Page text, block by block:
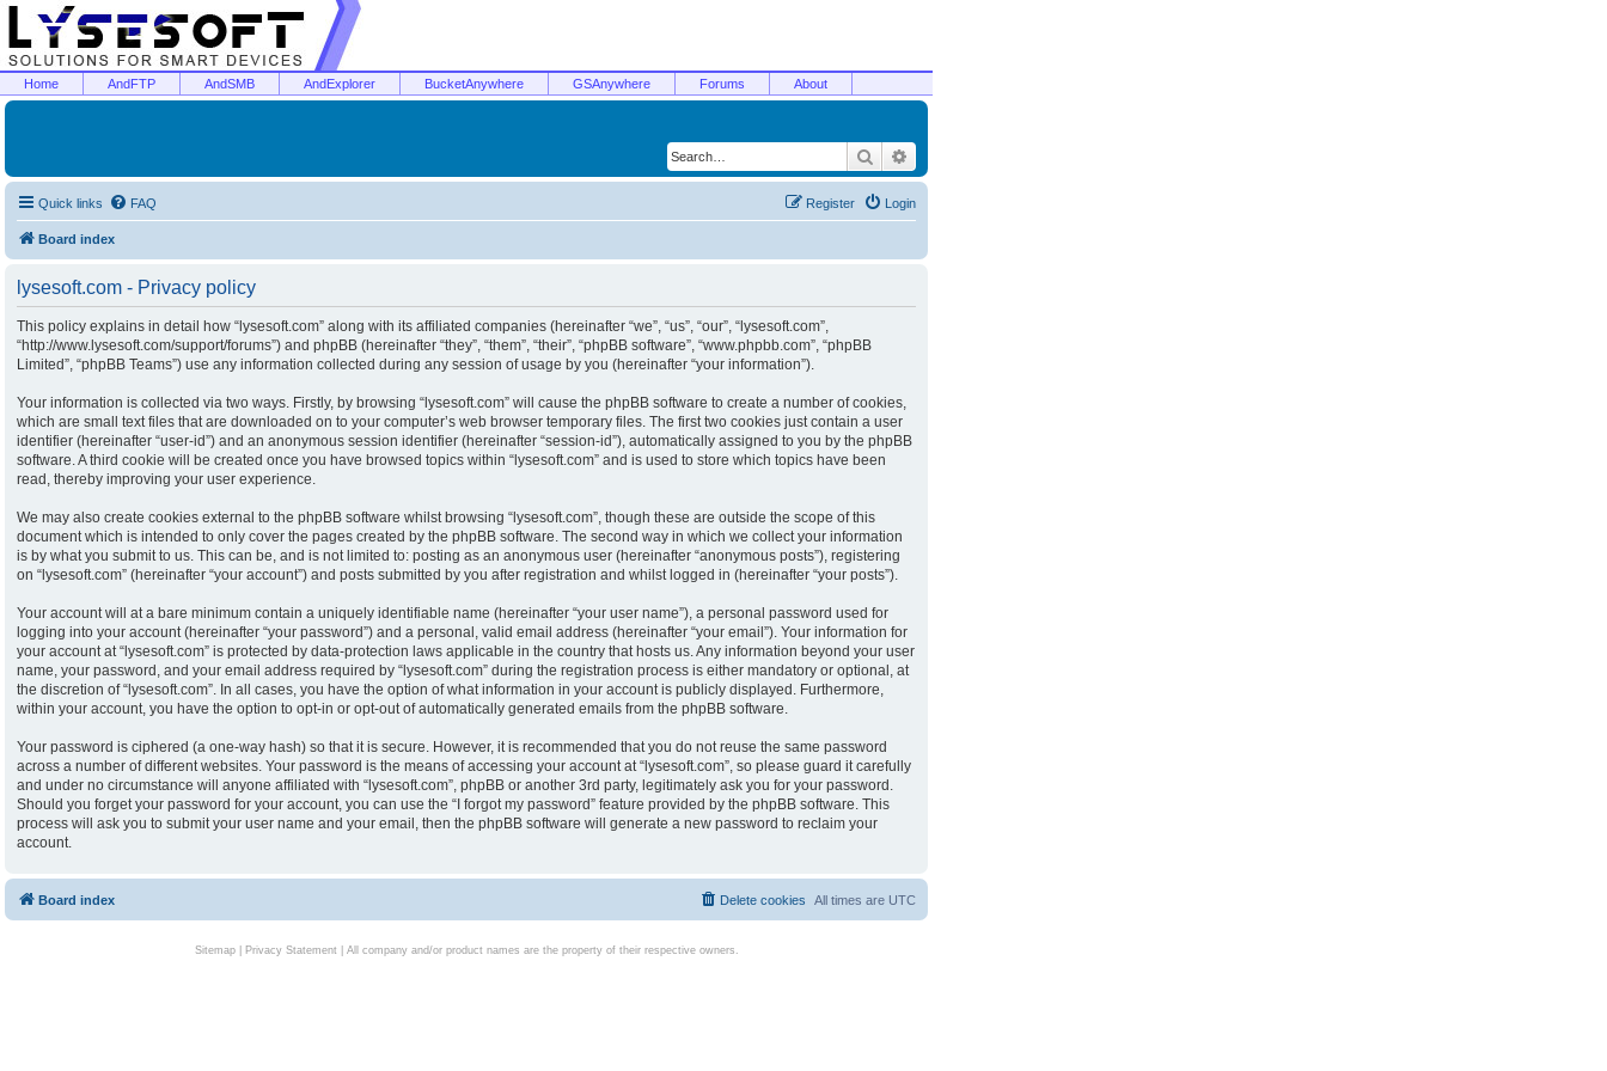
Home AndFTP AndSMB AndExplorer BucketAnywhere GSAnywhere Forums About
Search
Quick links FAQ Login
Register
Board index
lysesoft.com - Privacy policy
This policy explains in detail how “lysesoft.com” along with its affiliated companies (hereinafter “we”, “us”, “our”, “lysesoft.com”,
“http://www.lysesoft.com/support/forums”) and phpBB (hereinafter “they”, “them”, “their”, “phpBB software”, “www.phpbb.com”, “phpBB
Limited”, “phpBB Teams”) use any information collected during any session of usage by you (hereinafter “your information”).
Your information is collected via two ways. Firstly, by browsing “lysesoft.com” will cause the phpBB software to create a number of cookies,
which are small text files that are downloaded on to your computer’s web browser temporary files. The first two cookies just contain a user
identifier (hereinafter “user-id”) and an anonymous session identifier (hereinafter “session-id”), automatically assigned to you by the phpBB
software. A third cookie will be created once you have browsed topics within “lysesoft.com” and is used to store which topics have been
read, thereby improving your user experience.
We may also create cookies external to the phpBB software whilst browsing “lysesoft.com”, though these are outside the scope of this
document which is intended to only cover the pages created by the phpBB software. The second way in which we collect your information
is by what you submit to us. This can be, and is not limited to: posting as an anonymous user (hereinafter “anonymous posts”), registering
on “lysesoft.com” (hereinafter “your account”) and posts submitted by you after registration and whilst logged in (hereinafter “your posts”).
Your account will at a bare minimum contain a uniquely identifiable name (hereinafter “your user name”), a personal password used for
logging into your account (hereinafter “your password”) and a personal, valid email address (hereinafter “your email”). Your information for
your account at “lysesoft.com” is protected by data-protection laws applicable in the country that hosts us. Any information beyond your user
name, your password, and your email address required by “lysesoft.com” during the registration process is either mandatory or optional, at
the discretion of “lysesoft.com”. In all cases, you have the option of what information in your account is publicly displayed. Furthermore,
within your account, you have the option to opt-in or opt-out of automatically generated emails from the phpBB software.
Your password is ciphered (a one-way hash) so that it is secure. However, it is recommended that you do not reuse the same password
across a number of different websites. Your password is the means of accessing your account at “lysesoft.com”, so please guard it carefully
and under no circumstance will anyone affiliated with “lysesoft.com”, phpBB or another 3rd party, legitimately ask you for your password.
Should you forget your password for your account, you can use the “I forgot my password” feature provided by the phpBB software. This
process will ask you to submit your user name and your email, then the phpBB software will generate a new password to reclaim your
account.
Board index All times are UTC
Delete cookies
Sitemap| Privacy Statement| All company and/or product names are the property of their respective owners.